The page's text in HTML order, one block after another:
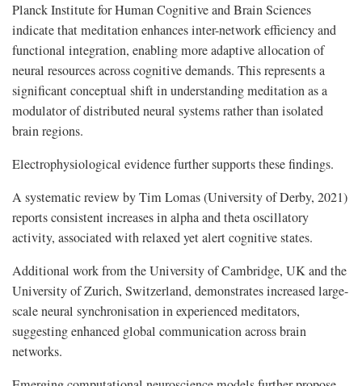
Planck Institute for Human Cognitive and Brain Sciences
indicate that meditation enhances inter-network efficiency and
functional integration, enabling more adaptive allocation of
neural resources across cognitive demands. This represents a
significant conceptual shift in understanding meditation as a
modulator of distributed neural systems rather than isolated
brain regions.
Electrophysiological evidence further supports these findings.
A systematic review by Tim Lomas (University of Derby, 2021)
reports consistent increases in alpha and theta oscillatory
activity, associated with relaxed yet alert cognitive states.
Additional work from the University of Cambridge, UK and the
University of Zurich, Switzerland, demonstrates increased large-
scale neural synchronisation in experienced meditators,
suggesting enhanced global communication across brain
networks.